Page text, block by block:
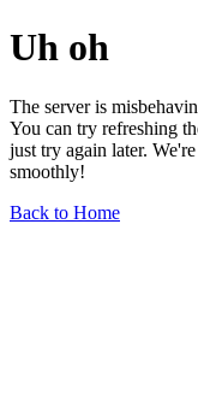
Uh oh
The server is
You can try refreshing
just try again later.
smoothly!
Back to Home